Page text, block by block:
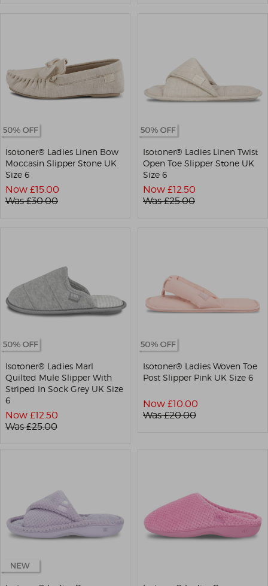
Isotoner® Ladies Linen Bow
Moccasin Slipper Stone UK
Size 6
Now £15.00
Was £30.00
Isotoner® Ladies Linen Twist
Open Toe Slipper Stone UK
Size 6
Now £12.50
Was £25.00
Isotoner® Ladies Marl
Quilted Mule Slipper With
Striped In Sock Grey UK Size
6
Now £12.50
Was £25.00
Isotoner® Ladies Woven Toe
Post Slipper Pink UK Size 6
Now £10.00
Was £20.00